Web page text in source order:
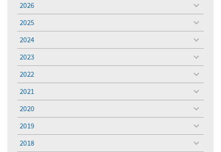
2026
toggle
menu
2025
toggle
menu
2024
toggle
menu
2023
toggle
menu
2022
toggle
menu
2021
toggle
menu
2020
toggle
menu
2019
toggle
menu
2018
toggle